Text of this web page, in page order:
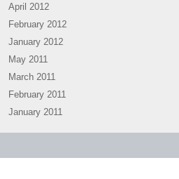
April 2012
February 2012
January 2012
May 2011
March 2011
February 2011
January 2011